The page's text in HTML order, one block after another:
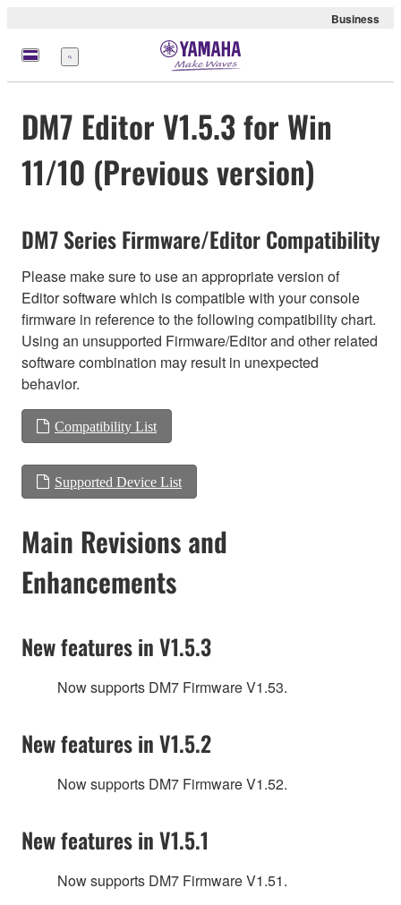
Business
Menu
DM7 Editor V1.5.3 for Win
11/10 (Previous version)
DM7 Series Firmware/Editor Compatibility
Please make sure to use an appropriate version of
Editor software which is compatible with your console
firmware in reference to the following compatibility chart.
Using an unsupported Firmware/Editor and other related
software combination may result in unexpected
behavior.
Compatibility List
Supported Device List
Main Revisions and
Enhancements
New features in V1.5.3
Now supports DM7 Firmware V1.53.
New features in V1.5.2
Now supports DM7 Firmware V1.52.
New features in V1.5.1
Now supports DM7 Firmware V1.51.